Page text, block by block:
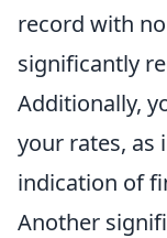
record with
significantly
Additionally,
your rates, as
indication of
Another